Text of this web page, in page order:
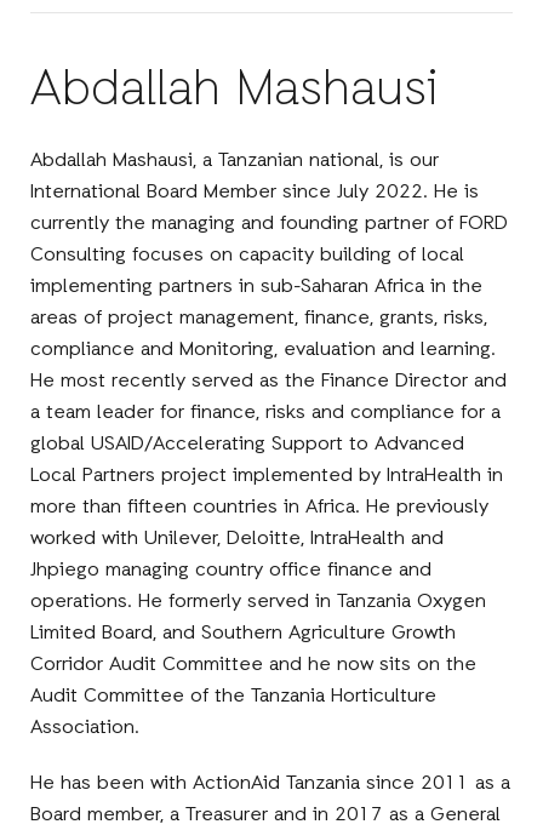
Abdallah Mashausi
Abdallah Mashausi, a Tanzanian national, is our
International Board Member since July 2022. He is
currently the managing and founding partner of FORD
Consulting focuses on capacity building of local
implementing partners in sub-Saharan Africa in the
areas of project management, finance, grants, risks,
compliance and Monitoring, evaluation and learning.
He most recently served as the Finance Director and
a team leader for finance, risks and compliance for a
global USAID/Accelerating Support to Advanced
Local Partners project implemented by IntraHealth in
more than fifteen countries in Africa. He previously
worked with Unilever, Deloitte, IntraHealth and
Jhpiego managing country office finance and
operations. He formerly served in Tanzania Oxygen
Limited Board, and Southern Agriculture Growth
Corridor Audit Committee and he now sits on the
Audit Committee of the Tanzania Horticulture
Association.
He has been with ActionAid Tanzania since 2011 as a
Board member, a Treasurer and in 2017 as a General